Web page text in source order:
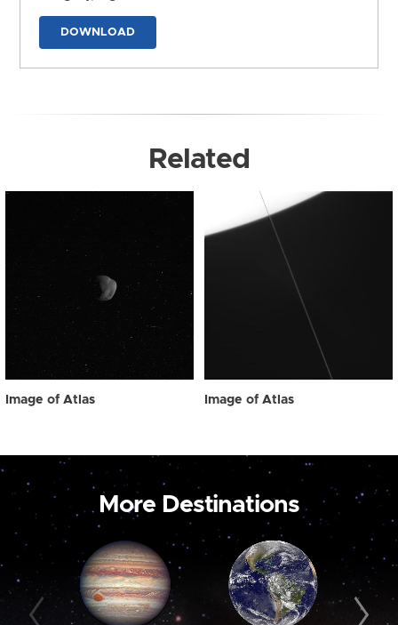
DOWNLOAD
Related
Image of Atlas Image of Atlas
More Destinations